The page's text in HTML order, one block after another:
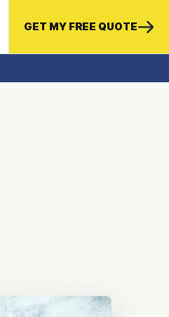
GET MY FREE QUOTE